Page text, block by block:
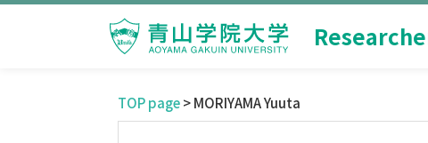
TOP page> MORIYAMA Yuuta